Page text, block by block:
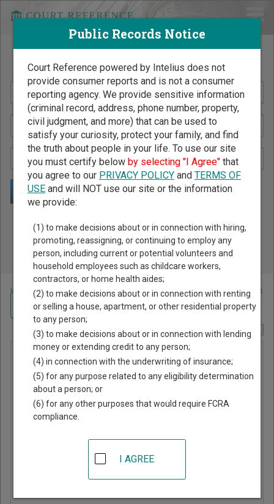
Search Public Records by Name
Public Records Search - You May Discover Birth & Death,
Property, Criminal & Traffic, Marriage & Divorce Records, &
More!
Home >North Carolina Court Guide>Catawba County, North Carolina Court
Report Corrections Here
Catawba
County
Superior
Court
100 Government Drive,
Navigate North Carolina Courts
Public Records Notice
Court Reference powered by Intelius does not
provide consumer reports and is not a consumer
reporting agency. We provide sensitive information
(criminal record, address, phone number, property,
civil judgment, and more) that can be used to
satisfy your curiosity, protect your family, and find
the truth about people in your life. To use our site
you must certify below by selecting "I Agree"that
you agree to our PRIVACY POLICYand TERMS OF
USEand will NOT use our site or the information
we provide:
(1) to make decisions about or in connection with hiring,
promoting, reassigning, or continuing to employ any
person, including current or potential volunteers and
household employees such as childcare workers,
contractors, or home health aides;
(2) to make decisions about or in connection with renting
or selling a house, apartment, or other residential property
to any person;
(3) to make decisions about or in connection with lending
money or extending credit to any person;
(4) in connection with the underwriting of insurance;
(5) for any purpose related to any eligibility determination
about a person; or
(6) for any other purposes that would require FCRA
compliance.
I AGREE